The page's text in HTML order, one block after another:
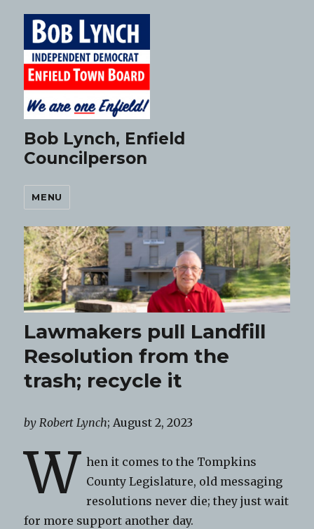
Bob Lynch, Enfield
Councilperson
MENU
Lawmakers pull Landfill
Resolution from the
trash; recycle it
by Robert Lynch; August 2, 2023
W hen it comes to the Tompkins
County Legislature, old messaging
resolutions never die; they just wait
for more support another day.